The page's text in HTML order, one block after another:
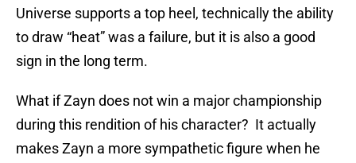
Universe supports a top heel, technically the ability
to draw “heat” was a failure, but it is also a good
sign in the long term.
What if Zayn does not win a major championship
during this rendition of his character? It actually
makes Zayn a more sympathetic figure when he